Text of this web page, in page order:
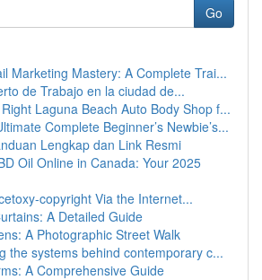
Go
Marketing Mastery: A Complete Trai...
de Trabajo en la ciudad de...
Laguna Beach Auto Body Shop f...
Complete Beginner’s Newbie’s...
Lengkap dan Link Resmi
Oil Online in Canada: Your 2025
copyright Via the Internet...
A Detailed Guide
A Photographic Street Walk
the systems behind contemporary c...
A Comprehensive Guide